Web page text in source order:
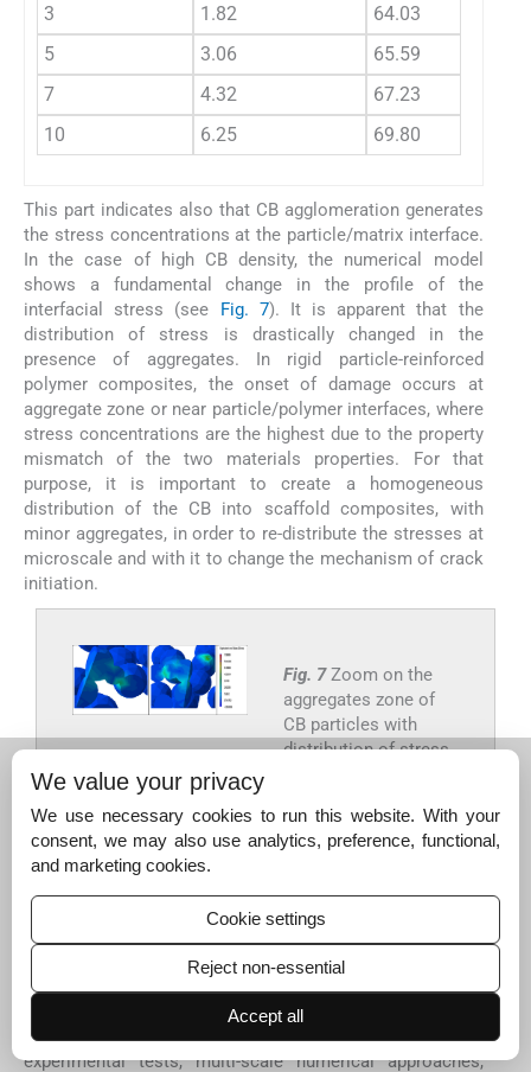
3
1.82 64.03
5
3.06 65.59
7
4.32 67.23
10
6.25 69.80
This part indicates also that CB agglomeration generates
the stress concentrations at the particle/matrix interface.
In the case of high CB density, the numerical model
shows a fundamental change in the profile of the
interfacial stress (see
Fig. 7). It is apparent that the
distribution of stress is drastically changed in the
presence of aggregates. In rigid particle-reinforced
polymer composites, the onset of damage occurs at
aggregate zone or near particle/polymer interfaces, where
stress concentrations are the highest due to the property
mismatch of the two materials properties. For that
purpose, it is important to create a homogeneous
distribution of the CB into scaffold composites, with
minor aggregates, in order to re-distribute the stresses at
microscale and with it to change the mechanism of crack
initiation.
Fig. 7Zoom on the
aggregates zone of
CB particles with
distribution of stress.
Export to PPT
4 Discussion and conclusion
Carbon black (CB) spherical particles were added to
poly(ε-caprolactone) (PCL) polymer to produce strong
synthetic tissue scaffolds for biomedical applications.
The objective of this paper was to study the mechanical
behavior of CB/PCL-based nanocomposites using
experimental tests, multi-scale numerical approaches,
We value your privacy
We use necessary cookies to run this website. With your
consent, we may also use analytics, preference, functional,
and marketing cookies.
Cookie settings
Reject non-essential
Accept all